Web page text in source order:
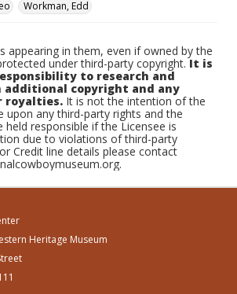
Workman, Edd
appearing in them, even if owned by the
under third-party copyright.It is
to research and
additional copyright and any
royalties. It is not the intention of the
upon any third-party rights and the
held responsible if the Licensee is
due to violations of third-party
Credit line details please contact
Heritage Museum